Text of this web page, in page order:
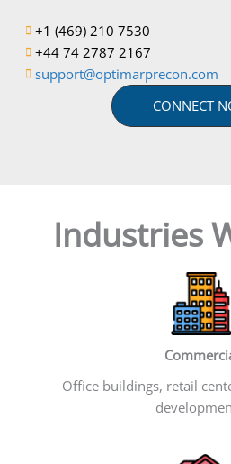
+1 (469) 210 7530
+44 74 2787 2167
support@optimarprecon.com
CONNECT
Industries
Office buildings, retail